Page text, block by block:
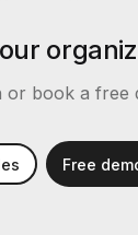
or book a free
Free